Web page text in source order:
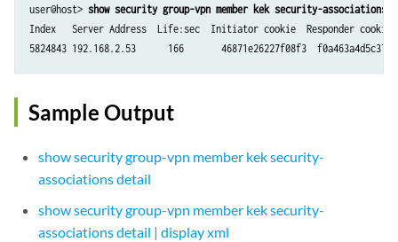
user@host> show security group-vpn member kek security-associations
Index   Server Address  Life:sec  Initiator cookie  Responder cookie
Sample Output
show security group-vpn member kek security-
associations detail
show security group-vpn member kek security-
associations detail | display xml